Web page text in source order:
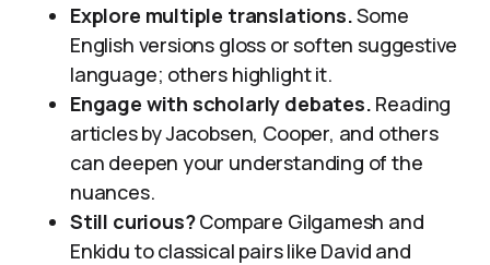
Explore multiple translations.Some
English versions gloss or soften suggestive
language; others highlight it.
Engage with scholarly debates. Reading
articles by Jacobsen, Cooper, and others
can deepen your understanding of the
nuances.
Still curious?Compare Gilgamesh and
Enkidu to classical pairs like David and